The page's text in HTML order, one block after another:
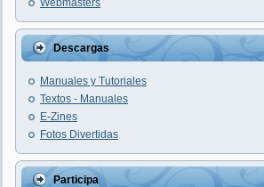
Webmasters
Descargas
Manuales y Tutoriales
Textos - Manuales
E-Zines
Fotos Divertidas
Participa